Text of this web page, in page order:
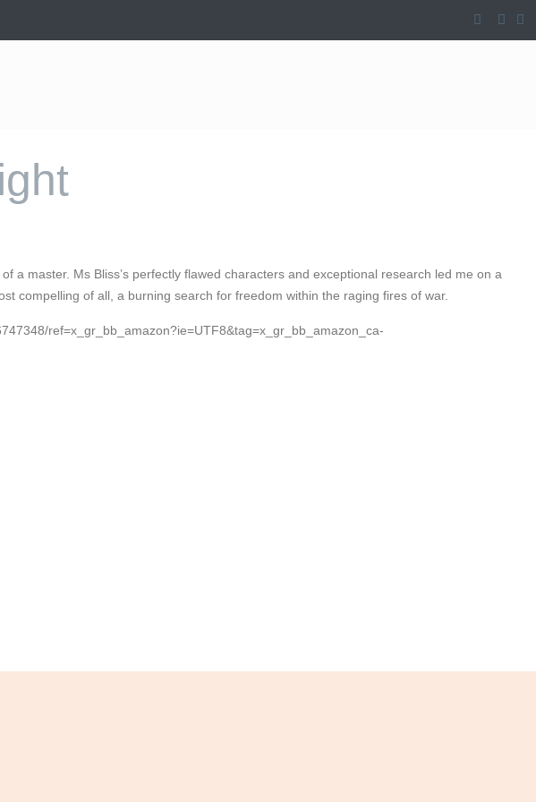
a master. Ms Bliss’s perfectly flawed characters and exceptional research led me on a
compelling of all, a burning search for freedom within the raging fires of war.
ref=x_gr_bb_amazon?ie=UTF8&tag=x_gr_bb_amazon_ca-